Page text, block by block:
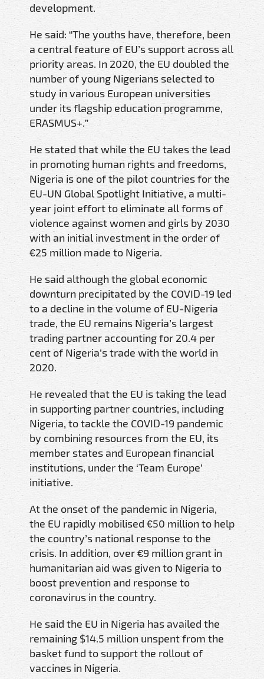
development.
He said: “The youths have, therefore, been
a central feature of EU’s support across all
priority areas. In 2020, the EU doubled the
number of young Nigerians selected to
study in various European universities
under its flagship education programme,
ERASMUS+.”
He stated that while the EU takes the lead
in promoting human rights and freedoms,
Nigeria is one of the pilot countries for the
EU-UN Global Spotlight Initiative, a multi-
year joint effort to eliminate all forms of
violence against women and girls by 2030
with an initial investment in the order of
€25 million made to Nigeria.
He said although the global economic
downturn precipitated by the COVID-19 led
to a decline in the volume of EU-Nigeria
trade, the EU remains Nigeria’s largest
trading partner accounting for 20.4 per
cent of Nigeria’s trade with the world in
2020.
He revealed that the EU is taking the lead
in supporting partner countries, including
Nigeria, to tackle the COVID-19 pandemic
by combining resources from the EU, its
member states and European financial
institutions, under the ‘Team Europe’
initiative.
At the onset of the pandemic in Nigeria,
the EU rapidly mobilised €50 million to help
the country’s national response to the
crisis. In addition, over €9 million grant in
humanitarian aid was given to Nigeria to
boost prevention and response to
coronavirus in the country.
He said the EU in Nigeria has availed the
remaining $14.5 million unspent from the
basket fund to support the rollout of
vaccines in Nigeria.